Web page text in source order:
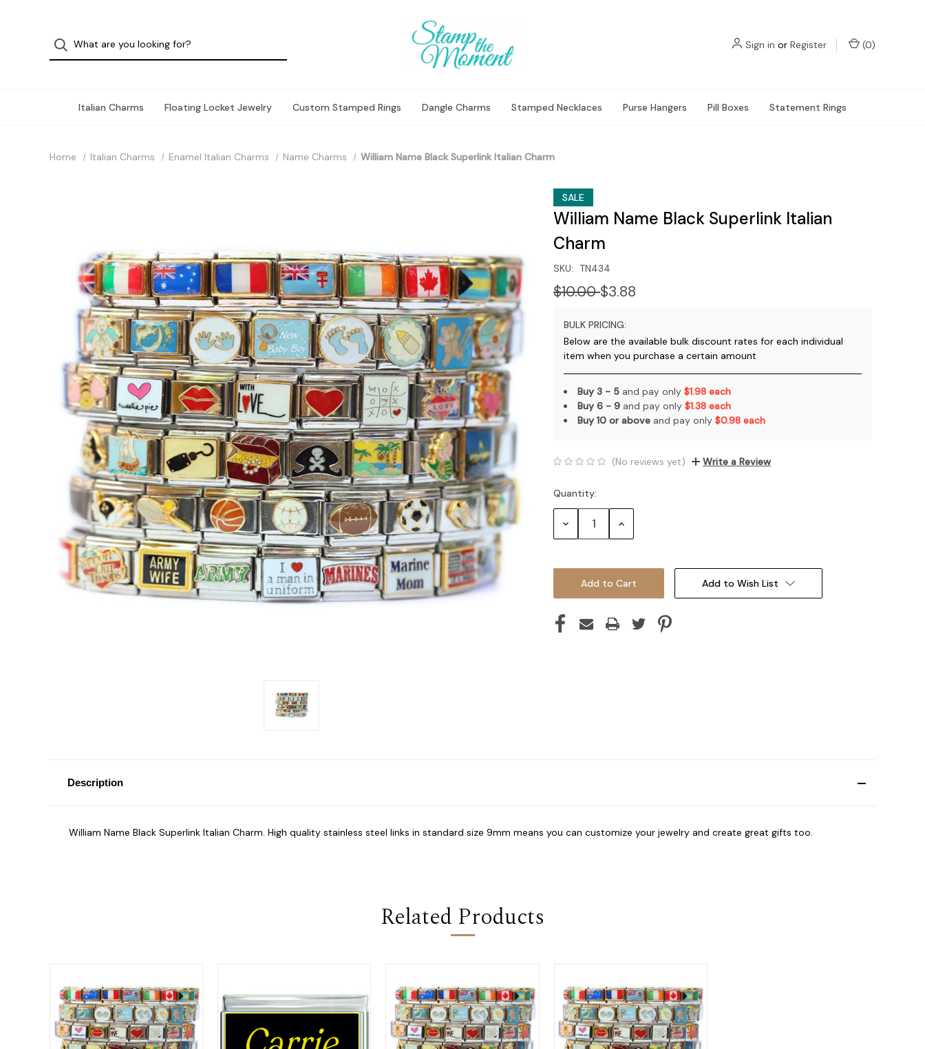
Sign in or Register (0)
Italian Charms Floating Locket Jewelry Custom Stamped Rings Dangle Charms Stamped Necklaces Purse Hangers Pill Boxes Statement Rings
Home Italian Charms Enamel Italian Charms Name Charms William Name Black Superlink Italian Charm
SALE
William Name Black Superlink Italian
Charm
SKU: TN434
$10.00$3.88
BULK PRICING:
Below are the available bulk discount rates for each individual
item when you purchase a certain amount
Buy 3 - 5 and pay only $1.98 each
Buy 6 - 9 and pay only $1.38 each
Buy 10 or above and pay only $0.98 each
(No reviews yet) Write a Review
Current
Stock:
Quantity:
Decrease Increase
Add to Wish List
Description
William Name Black Superlink Italian Charm. High quality stainless steel links in standard size 9mm means you can customize your jewelry and create great gifts too.
Related Products